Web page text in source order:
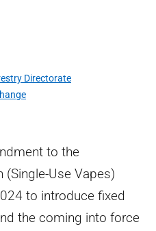
Directorate
to the
Use Vapes)
to introduce fixed
the coming into force